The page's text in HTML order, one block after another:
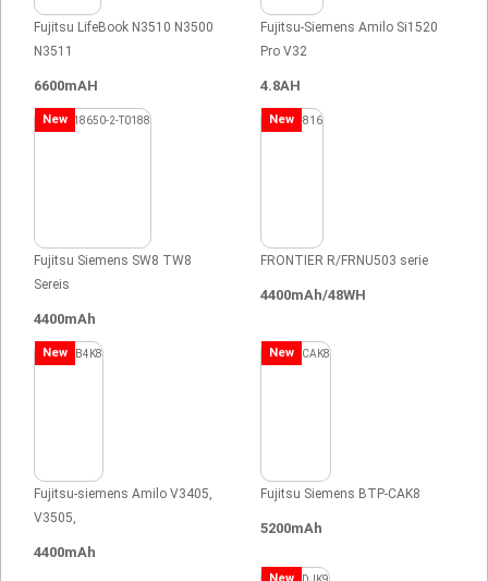
Fujitsu LifeBook N3510 N3500
N3511
6600mAH
Fujitsu-Siemens Amilo Si1520
Pro V32
4.8AH
New
Fujitsu Siemens SW8 TW8
Sereis
4400mAh
New
FRONTIER R/FRNU503 serie
4400mAh/48WH
New
Fujitsu-siemens Amilo V3405,
V3505,
4400mAh
New
Fujitsu Siemens BTP-CAK8
5200mAh